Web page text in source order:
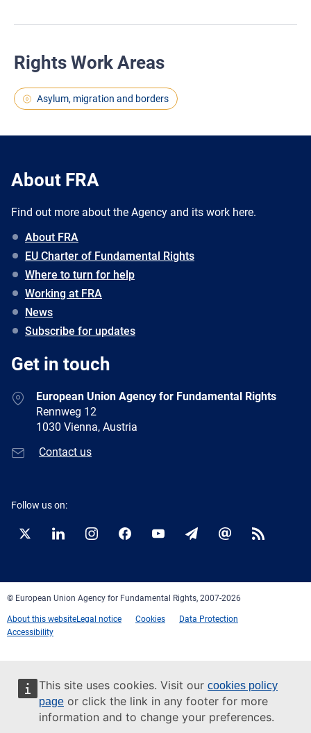
This site uses cookies. Visit our cookies policy
page or click the link in any footer for more
information and to change your preferences.
Rights Work Areas
Asylum, migration and borders
About FRA
Find out more about the Agency and its work here.
About FRA
EU Charter of Fundamental Rights
Where to turn for help
Working at FRA
News
Subscribe for updates
Get in touch
European Union Agency for Fundamental Rights
Rennweg 12
1030 Vienna, Austria
Contact us
Follow us on:
Twitter LinkedInInstagramFacebookYouTubeNewsletter
E-
RSS
© European Union Agency for Fundamental Rights, 2007-2026
About this websiteLegal notice Cookies
Data Protection
Accessibility